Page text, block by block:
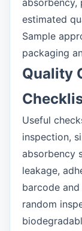
absorbency,
estimated
Sample
packaging
Quality
Useful
inspection,
absorbency
leakage,
barcode
random